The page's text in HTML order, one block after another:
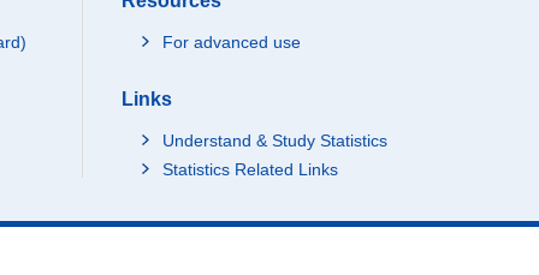
For advanced use
Links
Understand & Study Statistics
Statistics Related Links